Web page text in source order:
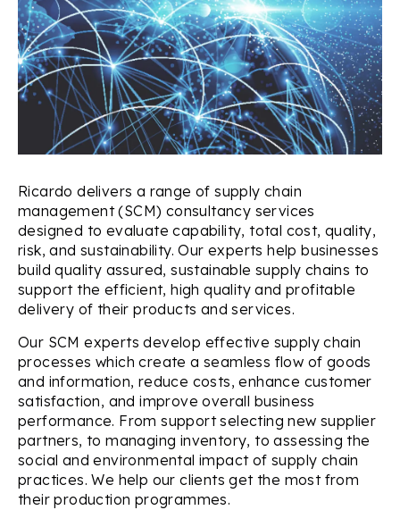
Ricardo delivers a range of supply chain
management (SCM) consultancy services
designed to evaluate capability, total cost, quality,
risk, and sustainability. Our experts help businesses
build quality assured, sustainable supply chains to
support the efficient, high quality and profitable
delivery of their products and services.
Our SCM experts develop effective supply chain
processes which create a seamless flow of goods
and information, reduce costs, enhance customer
satisfaction, and improve overall business
performance. From support selecting new supplier
partners, to managing inventory, to assessing the
social and environmental impact of supply chain
practices. We help our clients get the most from
their production programmes.